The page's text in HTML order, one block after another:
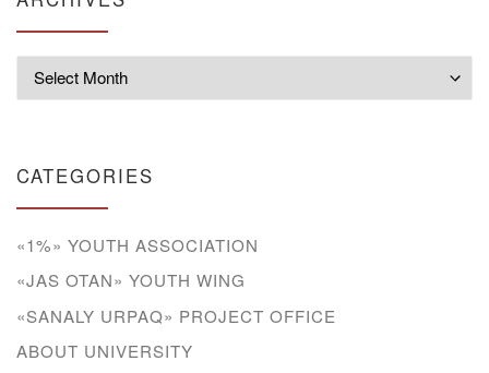
CATEGORIES
«1%» YOUTH ASSOCIATION
«JAS OTAN» YOUTH WING
«SANALY URPAQ» PROJECT OFFICE
ABOUT UNIVERSITY